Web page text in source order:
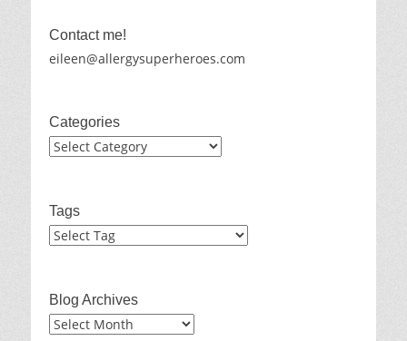
Contact me!
eileen@allergysuperheroes.com
Categories
Categories
Tags
Blog Archives
Blog